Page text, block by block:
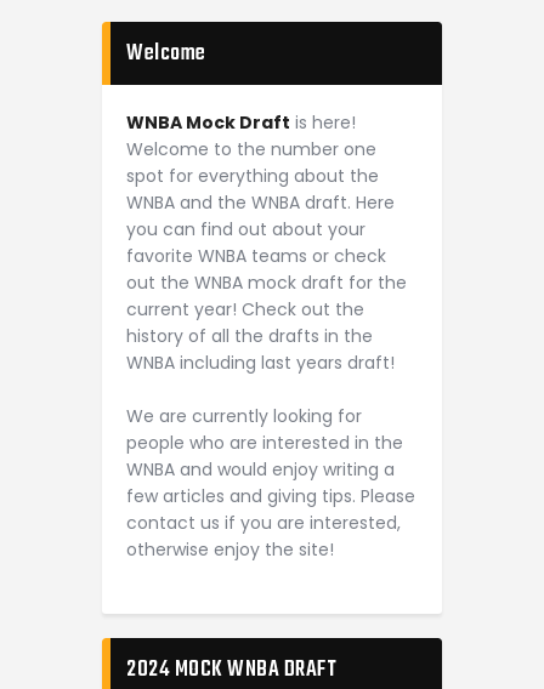
Welcome
WNBA Mock Draft is here!
Welcome to the number one
spot for everything about the
WNBA and the WNBA draft. Here
you can find out about your
favorite WNBA teams or check
out the WNBA mock draft for the
current year! Check out the
history of all the drafts in the
WNBA including last years draft!
We are currently looking for
people who are interested in the
WNBA and would enjoy writing a
few articles and giving tips. Please
contact us if you are interested,
otherwise enjoy the site!
2024 MOCK WNBA DRAFT